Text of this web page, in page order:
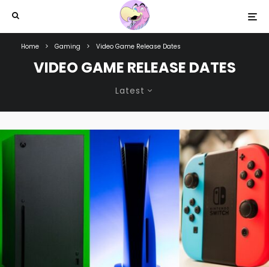
Home Gaming Video Game Release Dates
VIDEO GAME RELEASE DATES
Latest